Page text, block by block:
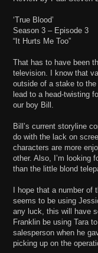
‘True Blood’
Season 3 – Episode 3
“It Hurts Me Too”
That has to have been
television. I know that
outside of a stake to
lead to a head-twisting
our boy Bill.
Bill’s current storyline
do with the lack on
characters are more
other. Also, I’m looking
than the little blond
I hope that a number of
seems to be using
any luck, this will have
Franklin be using Tara
salesperson when he
picking up on the